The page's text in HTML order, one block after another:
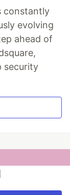
constantly
evolving
ahead of
security